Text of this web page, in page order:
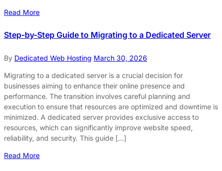
Read More
Step-by-Step Guide to Migrating to a Dedicated Server
By Dedicated Web Hosting March 30, 2026
Migrating to a dedicated server is a crucial decision for
businesses aiming to enhance their online presence and
performance. The transition involves careful planning and
execution to ensure that resources are optimized and downtime is
minimized. A dedicated server provides exclusive access to
resources, which can significantly improve website speed,
reliability, and security. This guide […]
Read More